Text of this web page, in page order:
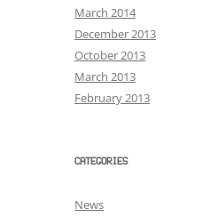
March 2014
December 2013
October 2013
March 2013
February 2013
CATEGORIES
News